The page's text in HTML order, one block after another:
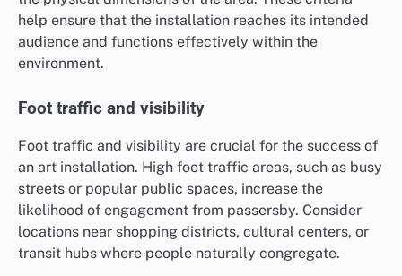
help ensure that the installation reaches its intended
audience and functions effectively within the
environment.
Foot traffic and visibility
Foot traffic and visibility are crucial for the success of
an art installation. High foot traffic areas, such as busy
streets or popular public spaces, increase the
likelihood of engagement from passersby. Consider
locations near shopping districts, cultural centers, or
transit hubs where people naturally congregate.